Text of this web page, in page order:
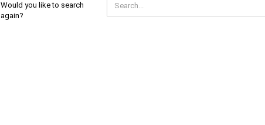
YOU
LIKE
Would you like to search
again?